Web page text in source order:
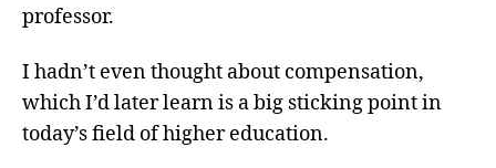
professor.
I hadn’t even thought about compensation,
which I’d later learn is a big sticking point in
today’s field of higher education.